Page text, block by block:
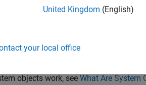
this object:
as if it were a function.
objects work, see What Are System
United Kingdom (English)
your local office